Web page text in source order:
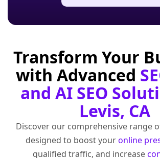
Transform Your
with Advanced
and AI SEO
Levis, CA
Discover our comprehensive range
designed to boost youronline
qualified traffic, and increase